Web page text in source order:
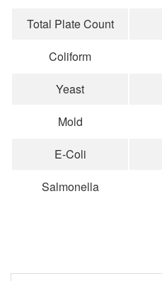
Total Plate Count
Coliform
Yeast
Mold
E-Coli
Salmonella